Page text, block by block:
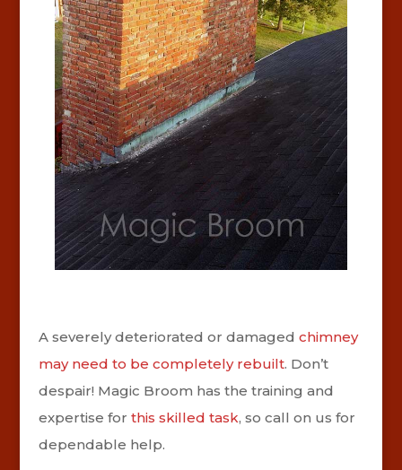
A severely deteriorated or damaged chimney
may need to be completely rebuilt. Don’t
despair! Magic Broom has the training and
expertise for this skilled task, so call on us for
dependable help.